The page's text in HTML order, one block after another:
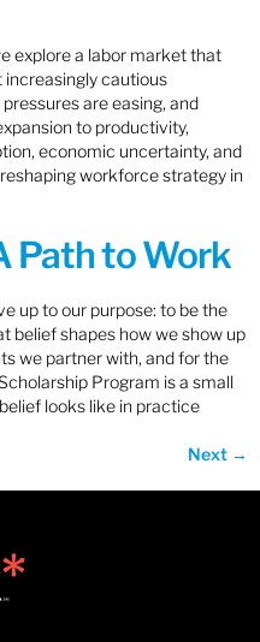
explore a labor market that
increasingly cautious
are easing, and
to productivity,
economic uncertainty, and
workforce strategy in
Path to Work
up to our purpose: to be the
belief shapes how we show up
we partner with, and for the
Program is a small
looks like in practice
Next →